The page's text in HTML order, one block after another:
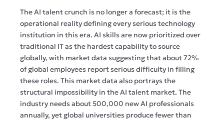
The AI talent crunch is no longer a forecast; it is the
operational reality defining every serious technology
institution in this era. AI skills are now prioritized over
traditional IT as the hardest capability to source
globally, with market data suggesting that about 72%
of global employees report serious difficulty in filling
these roles. This market data also portrays the
structural impossibility in the AI talent market. The
industry needs about 500,000 new AI professionals
annually, yet global universities produce fewer than